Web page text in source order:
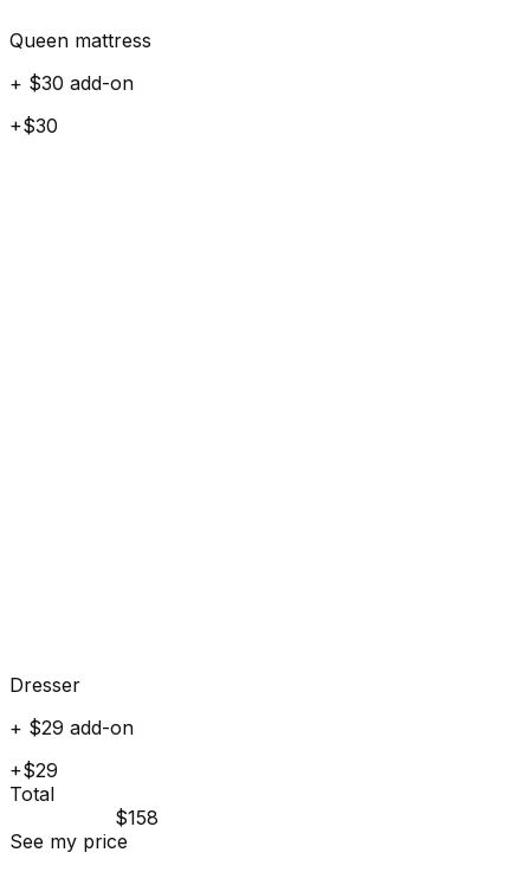
Queen mattress
+ $30 add-on
+$30
Dresser
+ $29 add-on
+$29
Total
$158
See my price